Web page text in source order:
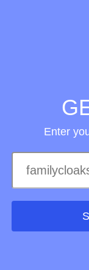
Victor
Enter